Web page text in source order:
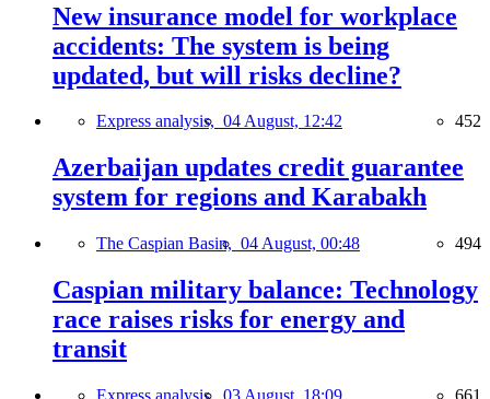
New insurance model for workplace
accidents: The system is being
updated, but will risks decline?
Express analysis, 04 August, 12:42 452
Azerbaijan updates credit guarantee
system for regions and Karabakh
The Caspian Basin, 04 August, 00:48 494
Caspian military balance: Technology
race raises risks for energy and
transit
Express analysis, 03 August, 18:09 661